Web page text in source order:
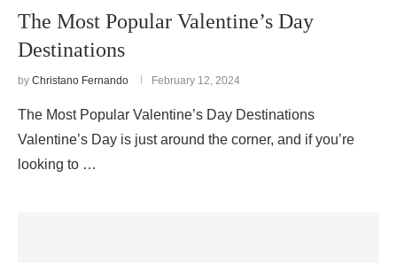
The Most Popular Valentine’s Day
Destinations
by Christano Fernando February 12, 2024
The Most Popular Valentine’s Day Destinations
Valentine’s Day is just around the corner, and if you’re
looking to …